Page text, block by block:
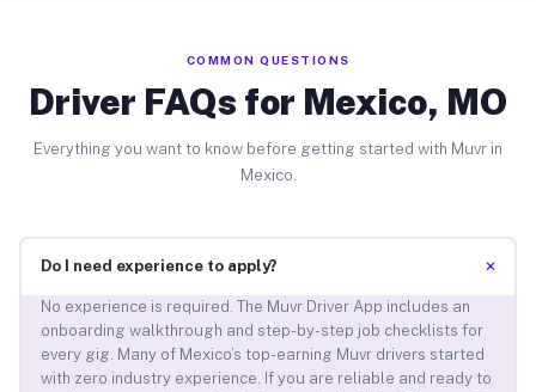
COMMON QUESTIONS
Driver FAQs for Mexico, MO
Everything you want to know before getting started with Muvr in
Mexico.
Do I need experience to apply? +
No experience is required. The Muvr Driver App includes an
onboarding walkthrough and step-by-step job checklists for
every gig. Many of Mexico’s top-earning Muvr drivers started
with zero industry experience. If you are reliable and ready to